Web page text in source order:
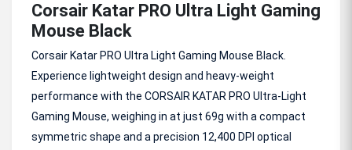
Corsair Katar PRO Ultra Light Gaming
Mouse Black
Corsair Katar PRO Ultra Light Gaming Mouse Black.
Experience lightweight design and heavy-weight
performance with the CORSAIR KATAR PRO Ultra-Light
Gaming Mouse, weighing in at just 69g with a compact
symmetric shape and a precision 12,400 DPI optical